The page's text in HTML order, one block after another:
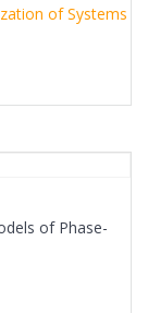
of Systems
of Phase-